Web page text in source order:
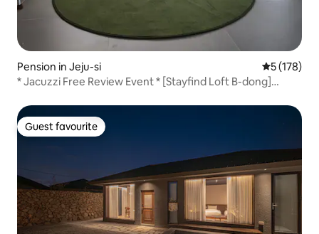
Pension in Jeju-si 5 out of 5
5 (178)
* Jacuzzi Free Review Event * [Stayfind Loft B-dong]
Guest favourite
Guest favourite